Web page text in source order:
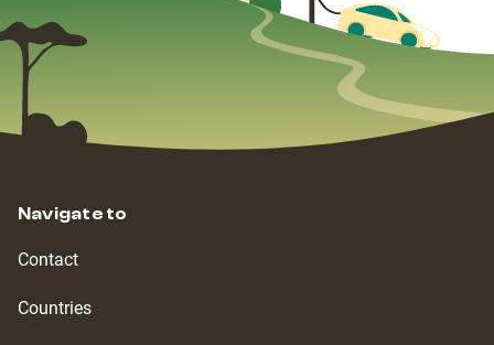
Navigate to
Contact
Countries